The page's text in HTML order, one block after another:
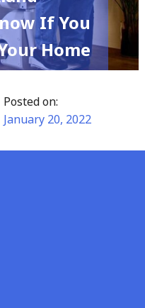
If You
Home
Posted on:
January 20, 2022